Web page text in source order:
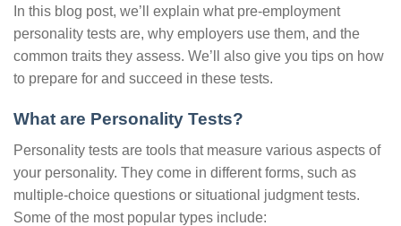
In this blog post, we’ll explain what pre-employment
personality tests are, why employers use them, and the
common traits they assess. We’ll also give you tips on how
to prepare for and succeed in these tests.
What are Personality Tests?
Personality tests are tools that measure various aspects of
your personality. They come in different forms, such as
multiple-choice questions or situational judgment tests.
Some of the most popular types include: